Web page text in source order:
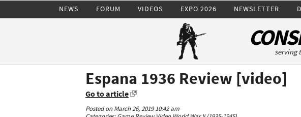
NEWS FORUM VIDEOS EXPO 2026 NEWSLETTER
serving
Espana 1936 Review [video]
Go to article
Posted on March 26, 2019 10:42 am